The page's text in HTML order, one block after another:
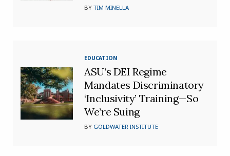
BYTIM MINELLA
EDUCATION
ASU’s DEI Regime
Mandates Discriminatory
‘Inclusivity’ Training—So
We’re Suing
BY GOLDWATER INSTITUTE